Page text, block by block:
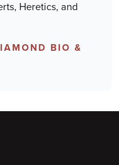
Heretics, and
BIO &